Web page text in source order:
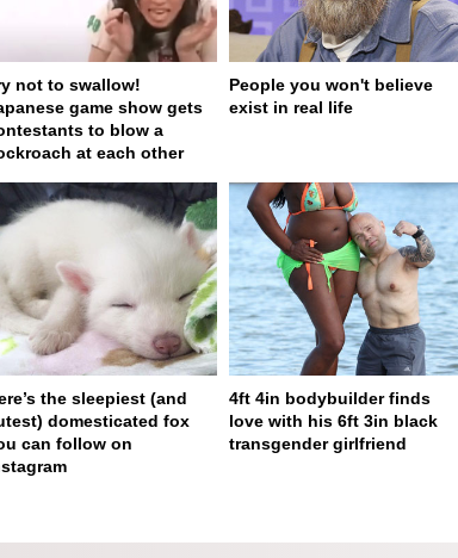
not to swallow!
game show gets
to blow a
at each other
People you won't believe
exist in real life
the sleepiest (and
domesticated fox
can follow on
4ft 4in bodybuilder finds
love with his 6ft 3in black
transgender girlfriend